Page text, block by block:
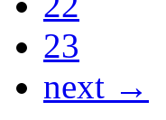
23
next →